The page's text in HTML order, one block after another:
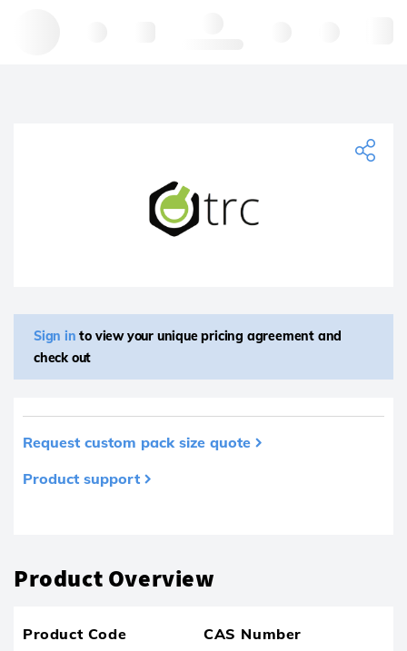
Sign in to view your unique pricing agreement and
check out
Request custom pack size quote
Product support
Product Overview
Product Code
CAS Number